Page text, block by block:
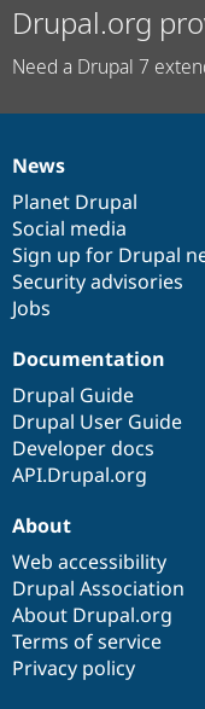
Drupal.org
Need a Drupal 7
News
items
News
Planet Drupal
Social media
Sign up for Drupal
Security advisories
Jobs
Our
community
Documentation
Documentation
Drupal Guide
Drupal User Guide
Developer docs
API.Drupal.org
Drupal
code
base
Governance
of
community
About
Web accessibility
Drupal Association
About Drupal.org
Terms of service
Privacy policy